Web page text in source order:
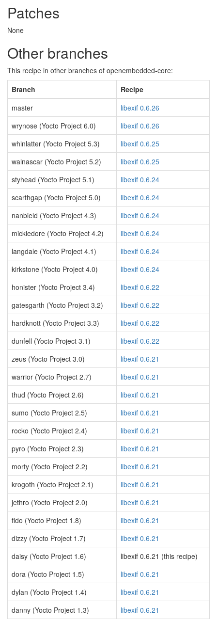
Patches
None
Other branches
This recipe in other branches of openembedded-core:
Branch
Recipe
master
libexif 0.6.26
wrynose (Yocto Project 6.0)
libexif 0.6.26
whinlatter (Yocto Project 5.3)
libexif 0.6.25
walnascar (Yocto Project 5.2)
libexif 0.6.25
styhead (Yocto Project 5.1)
libexif 0.6.24
scarthgap (Yocto Project 5.0)
libexif 0.6.24
nanbield (Yocto Project 4.3)
libexif 0.6.24
mickledore (Yocto Project 4.2)
libexif 0.6.24
langdale (Yocto Project 4.1)
libexif 0.6.24
kirkstone (Yocto Project 4.0)
libexif 0.6.24
honister (Yocto Project 3.4)
libexif 0.6.22
gatesgarth (Yocto Project 3.2)
libexif 0.6.22
hardknott (Yocto Project 3.3)
libexif 0.6.22
dunfell (Yocto Project 3.1)
libexif 0.6.22
zeus (Yocto Project 3.0)
libexif 0.6.21
warrior (Yocto Project 2.7)
libexif 0.6.21
thud (Yocto Project 2.6)
libexif 0.6.21
sumo (Yocto Project 2.5)
libexif 0.6.21
rocko (Yocto Project 2.4)
libexif 0.6.21
pyro (Yocto Project 2.3)
libexif 0.6.21
morty (Yocto Project 2.2)
libexif 0.6.21
krogoth (Yocto Project 2.1)
libexif 0.6.21
jethro (Yocto Project 2.0)
libexif 0.6.21
fido (Yocto Project 1.8)
libexif 0.6.21
dizzy (Yocto Project 1.7)
libexif 0.6.21
daisy (Yocto Project 1.6)
libexif 0.6.21 (this recipe)
dora (Yocto Project 1.5)
libexif 0.6.21
dylan (Yocto Project 1.4)
libexif 0.6.21
danny (Yocto Project 1.3)
libexif 0.6.21